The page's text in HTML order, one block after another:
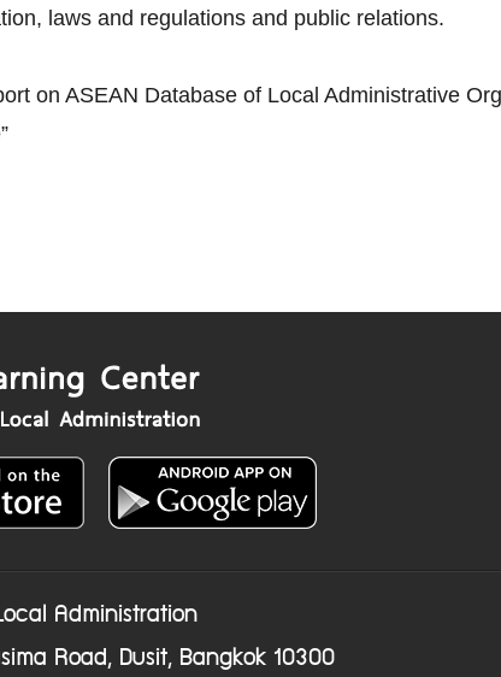
laws and regulations and public relations.
on ASEAN Database of Local Administrative
Administration
Road, Dusit, Bangkok 10300